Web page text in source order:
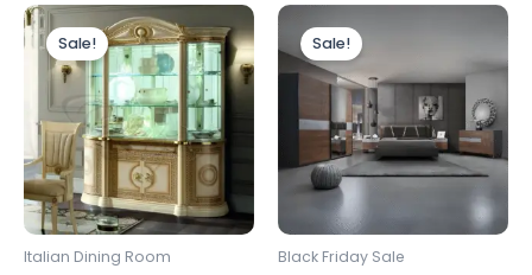
Sale!
Italian Dining Room
Original
price
was:
£2,999.00.
Current
price
is:
£2,199.00.
Sale!
Black Friday Sale
price
was:
£1,999.00.
Current
£1,499.00.